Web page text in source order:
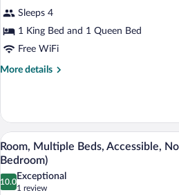
Room,
Multiple
Beds,
Non
Bedroom)
reviews)
Sleeps 4
1 King Bed and 1 Queen Bed
Free WiFi
More details
More
Multiple
Beds,
Non
Smoking
Bedroom)
View
all
photos
for
A
5
Room, Multiple Beds, Accessible,
Bedroom)
10.0
10.0 out of 10
Exceptional
1 review
(1